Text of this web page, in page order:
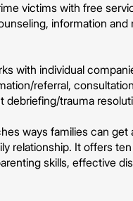
victims with free
information
with individual
referral,
debriefing/trauma
ways families can
relationship. It offers
skills, effective